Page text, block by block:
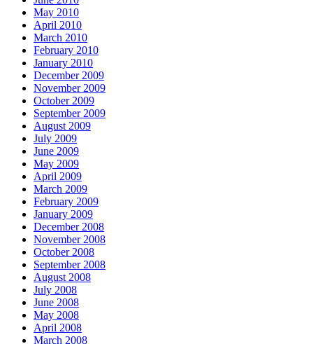
May 2010
April 2010
March 2010
February 2010
January 2010
December 2009
November 2009
October 2009
September 2009
August 2009
July 2009
June 2009
May 2009
April 2009
March 2009
February 2009
January 2009
December 2008
November 2008
October 2008
September 2008
August 2008
July 2008
June 2008
May 2008
April 2008
March 2008